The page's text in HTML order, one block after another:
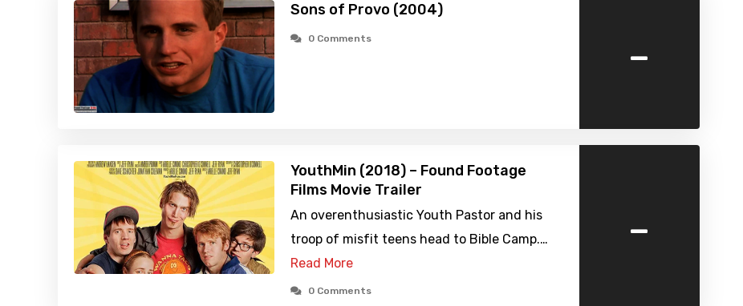
Sons of Provo (2004)
0 Comments -
YouthMin (2018) – Found Footage
Films Movie Trailer
An overenthusiastic Youth Pastor and his
troop of misfit teens head to Bible Camp.…
Read More
0 Comments
-